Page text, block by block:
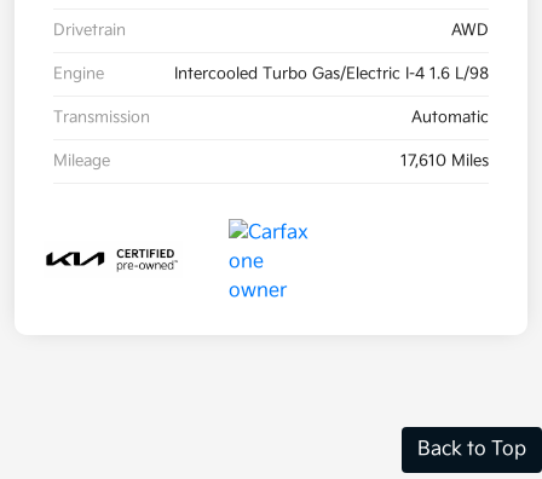
Drivetrain AWD
Engine Intercooled Turbo Gas/Electric I-4 1.6 L/98
Transmission Automatic
Mileage 17,610 Miles
Back to Top